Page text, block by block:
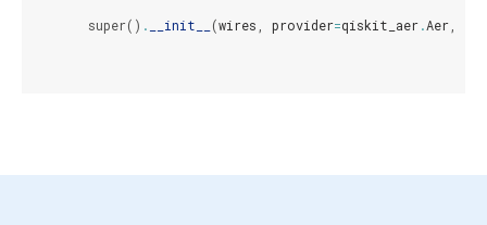
super() . __init__ (wires provider=qiskit_aer.Aer